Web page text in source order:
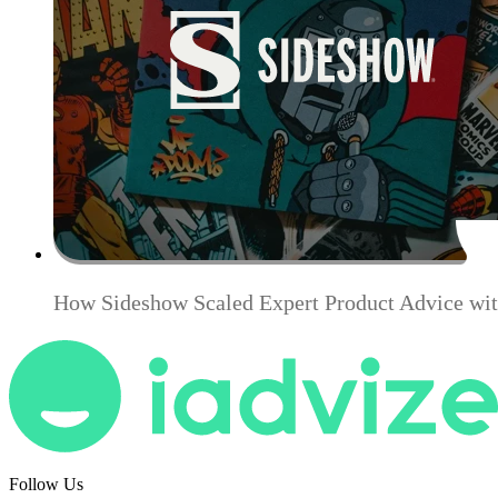
How Sideshow Scaled Expert Product Advice
Follow Us